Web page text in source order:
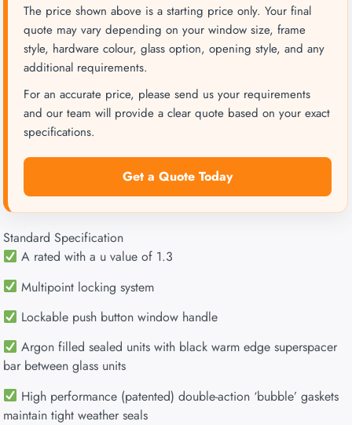
The price shown above is a starting price only. Your final
quote may vary depending on your window size, frame
style, hardware colour, glass option, opening style, and any
additional requirements.
For an accurate price, please send us your requirements
and our team will provide a clear quote based on your exact
specifications.
Get a Quote Today
Standard Specification
A rated with a u value of 1.3
Multipoint locking system
Lockable push button window handle
Argon filled sealed units with black warm edge superspacer
bar between glass units
High performance (patented) double-action ‘bubble’ gaskets
maintain tight weather seals